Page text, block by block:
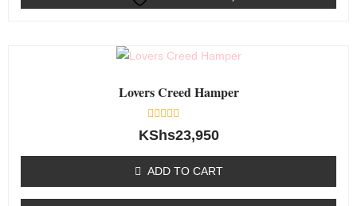
Lovers Creed Hamper
Rated
0
5
KShs23,950
ADD TO CART